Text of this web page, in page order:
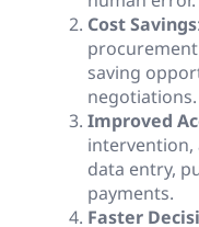
Cost Savings
saving
negotiations.
Improved
intervention,
data entry,
payments.
Faster